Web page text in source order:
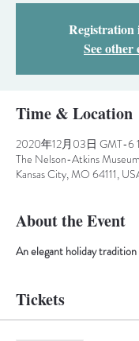
Registration
See other
Time & Location
2020年12月03日 GMT-6
The Nelson-Atkins
Kansas City, MO 64111,
About the Event
An elegant holiday
Tickets